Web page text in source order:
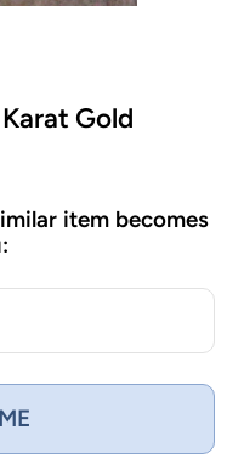
Gold
item becomes